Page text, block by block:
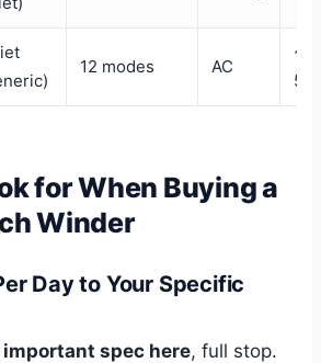
12 modes AC
50
for When Buying a
Winder
Day to Your Specific
spec here, full stop.